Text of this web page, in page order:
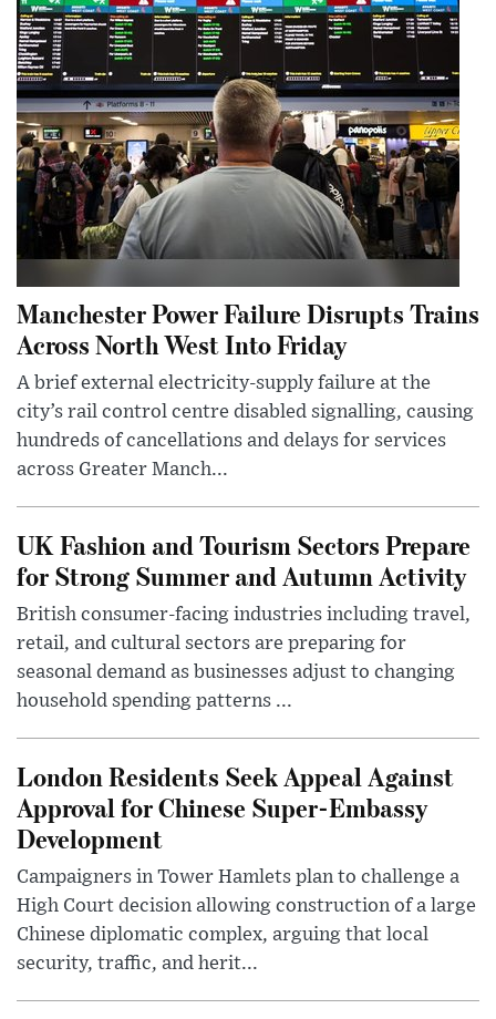
Manchester Power Failure Disrupts Trains
Across North West Into Friday
A brief external electricity-supply failure at the
city’s rail control centre disabled signalling, causing
hundreds of cancellations and delays for services
across Greater Manch...
UK Fashion and Tourism Sectors Prepare
for Strong Summer and Autumn Activity
British consumer-facing industries including travel,
retail, and cultural sectors are preparing for
seasonal demand as businesses adjust to changing
household spending patterns ...
London Residents Seek Appeal Against
Approval for Chinese Super-Embassy
Development
Campaigners in Tower Hamlets plan to challenge a
High Court decision allowing construction of a large
Chinese diplomatic complex, arguing that local
security, traffic, and herit...